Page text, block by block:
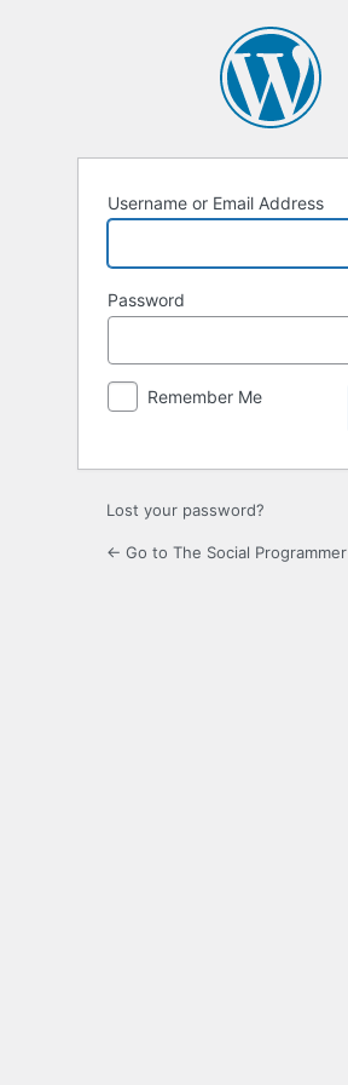
Username or Email Address
Password
Remember Me
Lost your password?
← Go to The Social Programmer